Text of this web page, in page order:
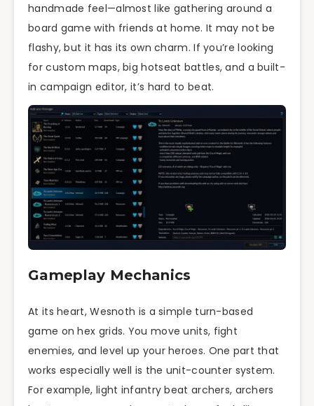
handmade feel—almost like gathering around a
board game with friends at home. It may not be
flashy, but it has its own charm. If you’re looking
for custom maps, big hotseat battles, and a built-
in campaign editor, it’s hard to beat.
Gameplay Mechanics
At its heart, Wesnoth is a simple turn-based
game on hex grids. You move units, fight
enemies, and level up your heroes. One part that
works especially well is the unit-counter system.
For example, light infantry beat archers, archers